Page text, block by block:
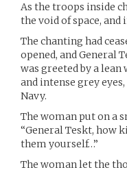
As the troops inside
the void of space, and
The chanting had
opened, and General
was greeted by a
and intense grey
Navy.
The woman put on a
“General Teskt, how
them yourself…”
The woman let the